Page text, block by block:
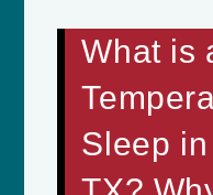
What is
Sleep